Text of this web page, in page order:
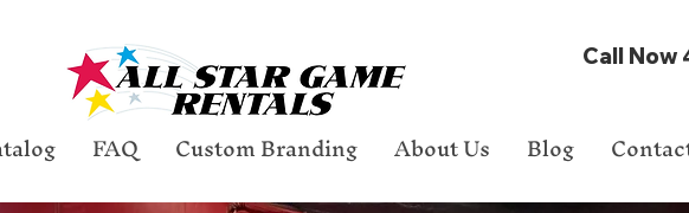
Call Now
FAQ Custom Branding About Us Blog